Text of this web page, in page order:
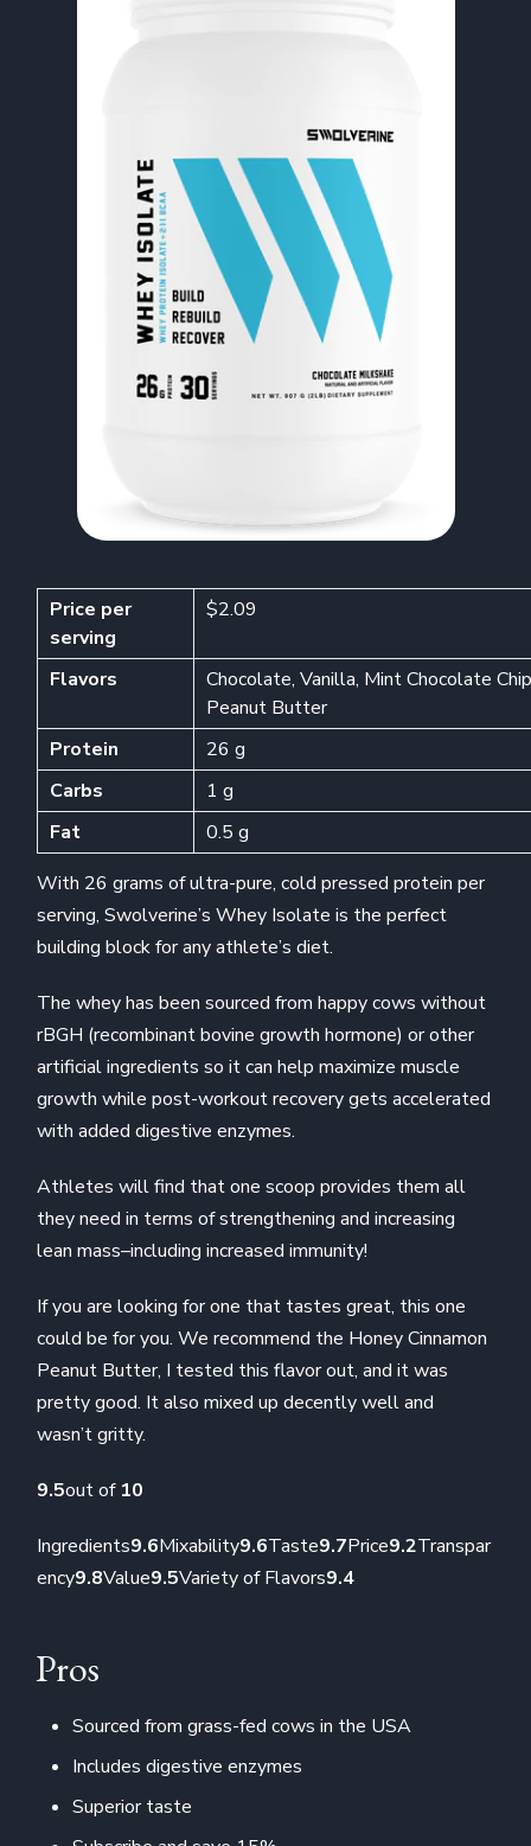
Price per
serving
$2.09
Flavors
Chocolate, Vanilla, Mint Chocolate
Peanut Butter
Protein
26 g
Carbs
1 g
Fat
0.5 g
With 26 grams of ultra-pure, cold pressed protein per
serving, Swolverine’s Whey Isolate is the perfect
building block for any athlete’s diet.
The whey has been sourced from happy cows without
rBGH (recombinant bovine growth hormone) or other
artificial ingredients so it can help maximize muscle
growth while post-workout recovery gets accelerated
with added digestive enzymes.
Athletes will find that one scoop provides them all
they need in terms of strengthening and increasing
lean mass–including increased immunity!
If you are looking for one that tastes great, this one
could be for you. We recommend the Honey Cinnamon
Peanut Butter, I tested this flavor out, and it was
pretty good. It also mixed up decently well and
wasn’t gritty.
9.5out of 10
Ingredients9.6Mixability9.6Taste9.7Price9.2Transpar
ency9.8Value9.5Variety of Flavors9.4
Pros
Sourced from grass-fed cows in the USA
Includes digestive enzymes
Superior taste